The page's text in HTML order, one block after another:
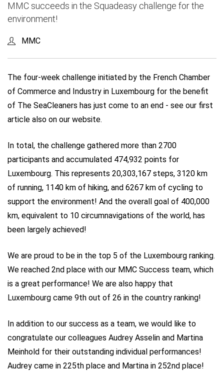
MMC succeeds in the Squadeasy challenge for the
environment!
MMC
The four-week challenge initiated by the French Chamber
of Commerce and Industry in Luxembourg for the benefit
of The SeaCleaners has just come to an end - see our first
article also on our website.
In total, the challenge gathered more than 2700
participants and accumulated 474,932 points for
Luxembourg. This represents 20,303,167 steps, 3120 km
of running, 1140 km of hiking, and 6267 km of cycling to
support the environment! And the overall goal of 400,000
km, equivalent to 10 circumnavigations of the world, has
been largely achieved!
We are proud to be in the top 5 of the Luxembourg ranking.
We reached 2nd place with our MMC Success team, which
is a great performance! We are also happy that
Luxembourg came 9th out of 26 in the country ranking!
In addition to our success as a team, we would like to
congratulate our colleagues Audrey Asselin and Martina
Meinhold for their outstanding individual performances!
Audrey came in 225th place and Martina in 252nd place!